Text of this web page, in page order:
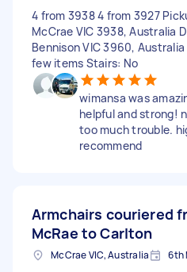
4 from 3938 4 from 3927
McCrae VIC 3938, Australia
Bennison VIC 3960, Australia
few items Stairs: No
wimansa was
helpful and strong!
too much trouble.
recommend
Armchairs couriered
McRae to Carlton
McCrae VIC, Australia 6th